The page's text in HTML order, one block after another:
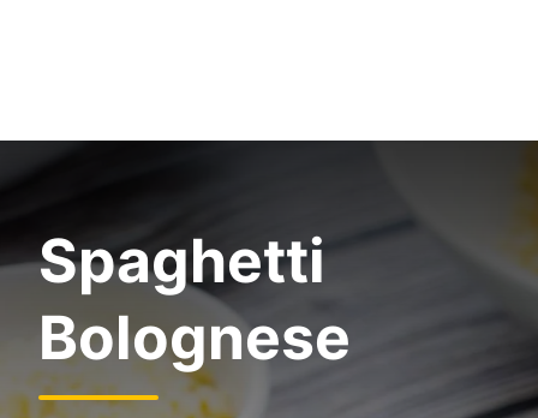
Spaghetti
Bolognese